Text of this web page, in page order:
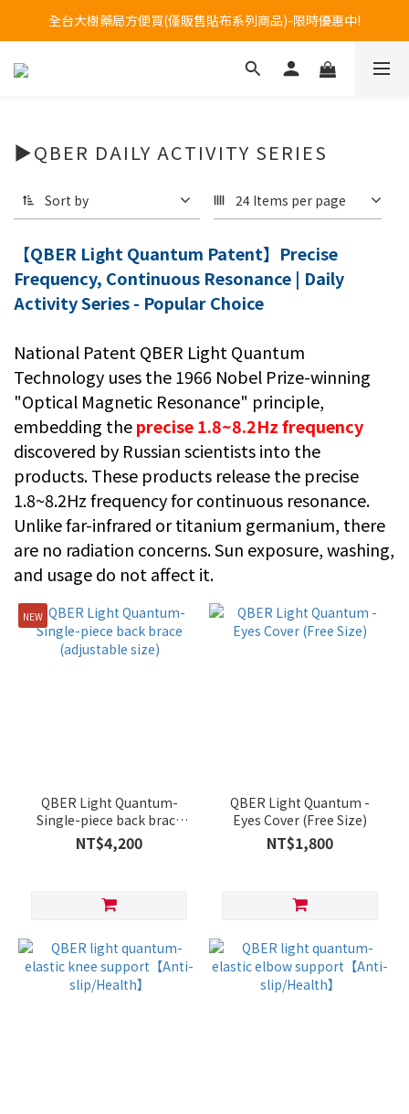
Welcome to call our service hotline at +886800272273.
全台大樹藥局方便買(僅販售貼布系列商品)-限時優惠中!
Welcome to call our service hotline at +886800272273.
▶QBER DAILY ACTIVITY SERIES
Sort by 24 Items per page
【QBER Light Quantum Patent】Precise
Frequency, Continuous Resonance | Daily
Activity Series - Popular Choice
National Patent QBER Light Quantum
Technology uses the 1966 Nobel Prize-winning
"Optical Magnetic Resonance" principle,
embedding theprecise 1.8~8.2Hz frequency
discovered by Russian scientists into the
products. These products release the precise
1.8~8.2Hz frequency for continuous resonance.
Unlike far-infrared or titanium germanium, there
are no radiation concerns. Sun exposure, washing,
and usage do not affect it.
NEW
QBER Light Quantum-
Single-piece back brace
(adjustable size)
NT$4,200
QBER Light Quantum -
Eyes Cover (Free Size)
NT$1,800